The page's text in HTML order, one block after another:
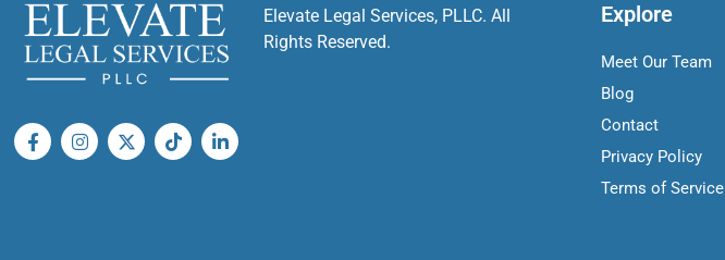
Elevate Legal Services, PLLC. All
Rights Reserved.
Explore
Meet Our Team
Blog
Contact
Privacy Policy
Terms of Service